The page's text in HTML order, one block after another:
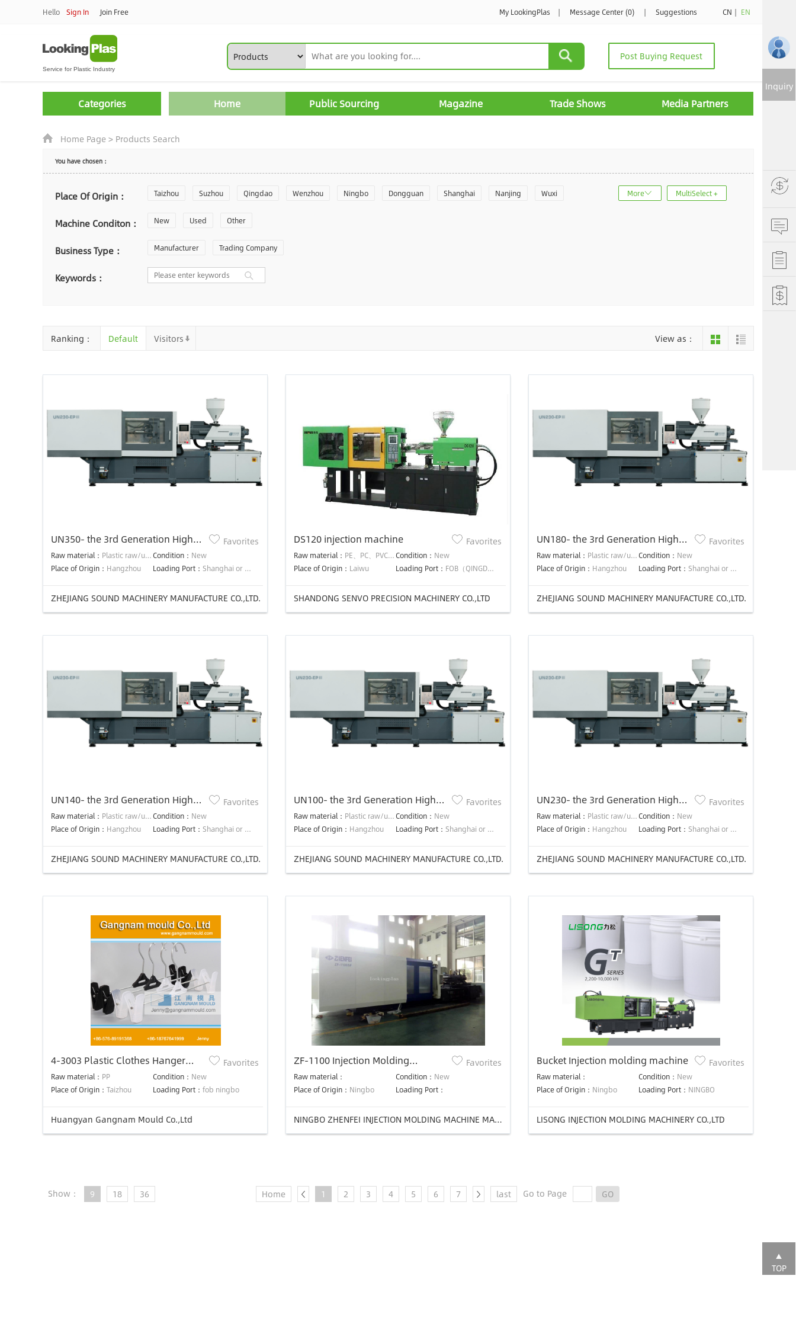
Hello Sign In Join Free My LookingPlas | Message Center (0) | Suggestions CN | EN
Post Buying Request
Categories Home Public Sourcing Magazine Trade Shows Media Partners
Home Page> Products Search
You have chosen：
Place Of Origin： Taizhou Suzhou Qingdao Wenzhou Ningbo Dongguan Shanghai Nanjing Wuxi
Zhoushan Changzhou
Laiwu Shijiazhuang Guangzhou
Nantong Chaozhou
Zhaoqing Suqian Jiang Li Autonomous County Ledong Li Autonomous County
Mianyang Handan Chengde Fuzhou Weihai
Shiyan Shaoguan Shanwei Yangjiang Liupanshui Zhaotong
More MultiSelect +
Machine Conditon： New Used Other
Business Type： Manufacturer Trading Company
Keywords：
Ranking： Default Visitors View as：
UN350- the 3rd Generation High
Efficiency Precision Energy-saving
injection molding machine
Raw material： Plastic raw/used materialCondition： New
Place of Origin： Hangzhou Loading Port： Shanghai or Ningbo
Favorites
ZHEJIANG SOUND MACHINERY MANUFACTURE CO.,LTD.
DS120 injection machine
Raw material： PE、PC、PVC、PS、PPCondition： New
Place of Origin： Laiwu Loading Port： FOB（QINGDAO）
Favorites
SHANDONG SENVO PRECISION MACHINERY CO.,LTD
UN180- the 3rd Generation High
Efficiency Precision Energy-saving
injection molding machine
Raw material： Plastic raw/used materialCondition： New
Place of Origin： Hangzhou Loading Port： Shanghai or Ningbo
Favorites
ZHEJIANG SOUND MACHINERY MANUFACTURE CO.,LTD.
UN140- the 3rd Generation High
Efficiency Precision Energy-saving
injection molding machine
Raw material： Plastic raw/used materialCondition： New
Place of Origin： Hangzhou Loading Port： Shanghai or Ningbo
Favorites
ZHEJIANG SOUND MACHINERY MANUFACTURE CO.,LTD.
UN100- the 3rd Generation High
Efficiency Precision Energy-saving
injection molding machine
Raw material： Plastic raw/used materialCondition： New
Place of Origin： Hangzhou Loading Port： Shanghai or Ningbo
Favorites
ZHEJIANG SOUND MACHINERY MANUFACTURE CO.,LTD.
UN230- the 3rd Generation High
Efficiency Precision Energy-saving
injection molding machine
Raw material： Plastic raw/used materialCondition： New
Place of Origin： Hangzhou Loading Port： Shanghai or Ningbo
Favorites
ZHEJIANG SOUND MACHINERY MANUFACTURE CO.,LTD.
4-3003 Plastic Clothes Hanger
Mold/suit Hanger Mould
Raw material： PP Condition： New
Place of Origin： Taizhou Loading Port： fob ningbo
Favorites
Huangyan Gangnam Mould Co.,Ltd
ZF-1100 Injection Molding
Machine
Raw material： Condition： New
Place of Origin： Ningbo Loading Port：
Favorites
NINGBO ZHENFEI INJECTION MOLDING MACHINE MANUFACTURING CO.,LTD
Bucket Injection molding machine
Raw material： Condition： New
Place of Origin： Ningbo Loading Port： NINGBO
Favorites
LISONG INJECTION MOLDING MACHINERY CO.,LTD
Show： 9 18 36 Home 1 2 3 4 5 6 7 last Go to Page GO
Inquiry
TOP